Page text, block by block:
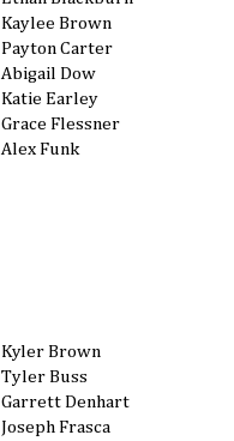
Kaylee Brown
Payton Carter
Abigail Dow
Katie Earley
Grace Flessner
Alex Funk
Kyler Brown
Tyler Buss
Garrett Denhart
Joseph Frasca